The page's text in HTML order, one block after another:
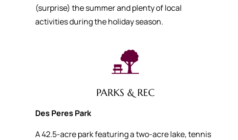
(surprise) the summer and plenty of local
activities during the holiday season.
PARKS & REC
Des Peres Park
A 42.5-acre park featuring a two-acre lake, tennis